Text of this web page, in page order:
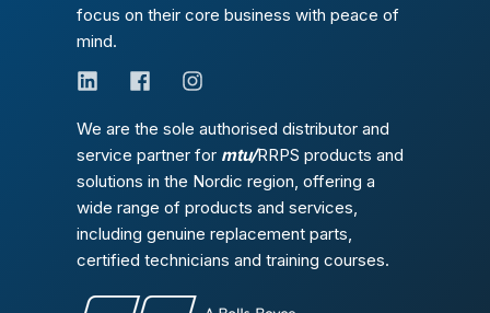
focus on their core business with peace of
mind.
We are the sole authorised distributor and
service partner for mtu/RRPS products and
solutions in the Nordic region, offering a
wide range of products and services,
including genuine replacement parts,
certified technicians and training courses.